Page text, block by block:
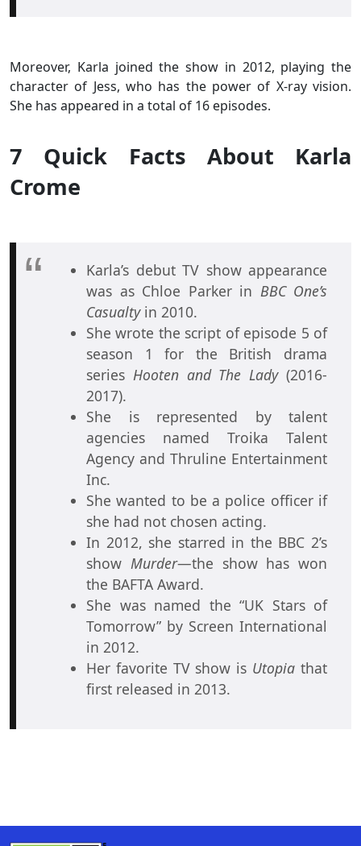
Moreover, Karla joined the show in 2012, playing the
character of Jess, who has the power of X-ray vision.
She has appeared in a total of 16 episodes.
7 Quick Facts About Karla
Crome
Karla’s debut TV show appearance
was as Chloe Parker in BBC One’s
Casualtyin 2010.
She wrote the script of episode 5 of
season 1 for the British drama
series Hooten and The Lady(2016-
2017).
She is represented by talent
agencies named Troika Talent
Agency and Thruline Entertainment
Inc.
She wanted to be a police officer if
she had not chosen acting.
In 2012, she starred in the BBC 2’s
show Murder—the show has won
the BAFTA Award.
She was named the “UK Stars of
Tomorrow” by Screen International
in 2012.
Her favorite TV show is Utopia that
first released in 2013.